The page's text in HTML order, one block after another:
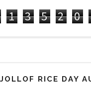
1 3 5 2 0
RICE DAY